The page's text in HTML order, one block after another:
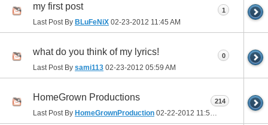
my first post
Last Post By BLuFeNiX 02-23-2012 11:45 AM
1
what do you think of my lyrics!
Last Post By sami113 02-23-2012 05:59 AM
0
HomeGrown Productions
Last Post By HomeGrownProduction 02-22-2012 11:54 PM
214